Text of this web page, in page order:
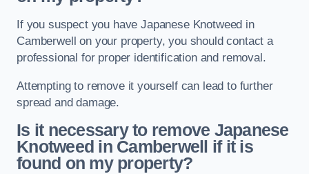
If you suspect you have Japanese Knotweed in
Camberwell on your property, you should contact a
professional for proper identification and removal.
Attempting to remove it yourself can lead to further
spread and damage.
Is it necessary to remove Japanese
Knotweed in Camberwell
if it is
found on my property?